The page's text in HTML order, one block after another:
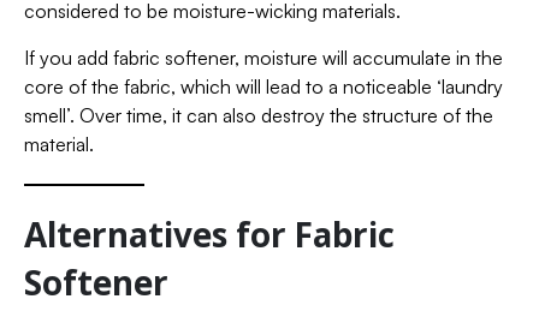
considered to be moisture-wicking materials.
If you add fabric softener, moisture will accumulate in the
core of the fabric, which will lead to a noticeable ‘laundry
smell’. Over time, it can also destroy the structure of the
material.
Alternatives for Fabric
Softener